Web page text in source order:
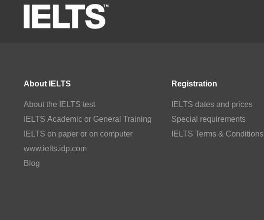
About IELTS
About the IELTS test
IELTS Academic or General Training
IELTS on paper or on computer
www.ielts.idp.com
Blog
Registration
IELTS dates and prices
Special requirements
IELTS Terms & Conditions